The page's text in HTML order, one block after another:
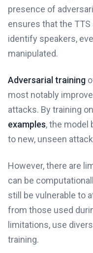
presence of
ensures that the
identify speakers,
manipulated.
Adversarial training
most notably
attacks. By training
examples, the model
to new, unseen
However, there are
can be
still be vulnerable to
from those used
limitations, use
training.